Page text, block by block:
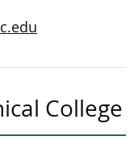
College